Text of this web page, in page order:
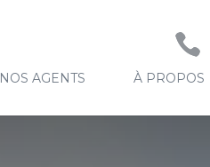
NOS AGENTS À PROPOS